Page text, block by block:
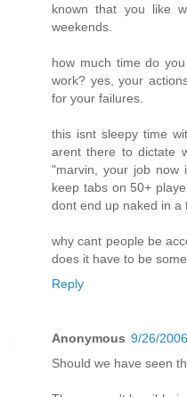
known that you like
weekends.
how much time do
work? yes, your
for your failures.
this isnt sleepy time
arent there to dictate
"marvin, your job
keep tabs on 50+
dont end up naked in a
why cant people be
does it have to be
Reply
Anonymous 9/26/
Should we have seen